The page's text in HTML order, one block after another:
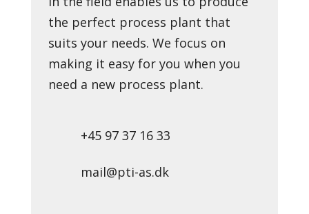
the perfect process plant that
suits your needs. We focus on
making it easy for you when you
need a new process plant.
+45 97 37 16 33
mail@pti-as.dk